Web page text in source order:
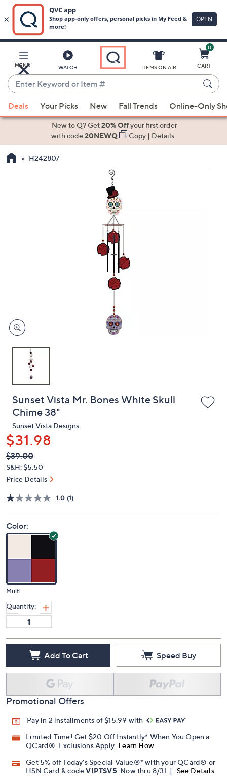
Main
Content
MENU WATCH
Enter
Keyword
or
Item
suggestions
the
devices
to
ITEMS ON AIR
0
CART
Deals Your Picks New Fall Trends Online-Only
New to Q? Get20% Offyour first order
with code20NEWQ Copy| Details
H242807
Sunset Vista Mr. Bones White Skull
Chime 38"
Sunset Vista Designs
$31.98
QVC
PRICE:
Deleted
$39.00
S&H: $5.50
Price Details
1.0 (1)
Color:
Multi
Quantity:
Add To Cart Speed Buy
Promotional Offers
Pay in 2 installments of $15.99 with
Limited Time! Get $20 Off Instantly* When You Open a
QCard®. Exclusions Apply. Learn How
Get 5% off Today's Special Value®* with your QCard® or
HSN Card & codeVIPTSV5 . Now thru 8/31. | See Details